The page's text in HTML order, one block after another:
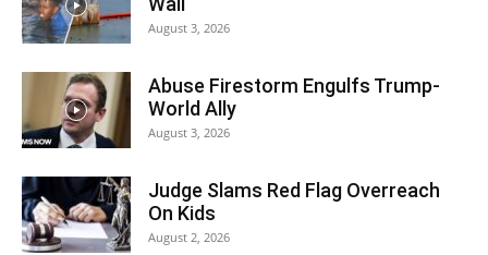
August 3, 2026
Abuse Firestorm Engulfs Trump-
World Ally
August 3, 2026
Judge Slams Red Flag Overreach
On Kids
August 2, 2026